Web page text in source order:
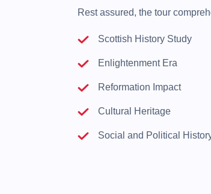
Rest assured, the tour
Scottish History Study
Enlightenment Era
Reformation Impact
Cultural Heritage
Social and Political